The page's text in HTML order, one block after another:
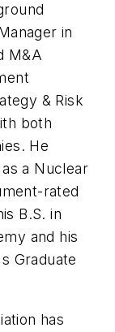
in
M&A
& Risk
both
He
a Nuclear
rated
B.S. in
and his
Graduate
has